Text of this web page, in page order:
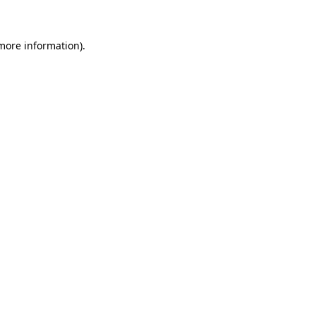
information).